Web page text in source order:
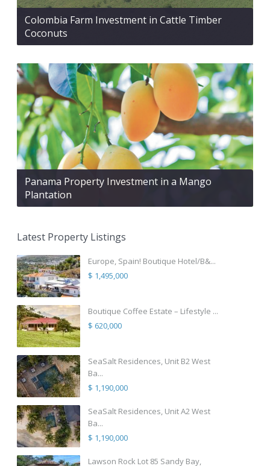
Colombia Farm Investment in Cattle Timber
Coconuts
Panama Property Investment in a Mango
Plantation
Latest Property Listings
Europe, Spain! Boutique Hotel/B&...
$ 1,495,000
Boutique Coffee Estate – Lifestyle ...
$ 620,000
SeaSalt Residences, Unit B2 West
Ba...
$ 1,190,000
SeaSalt Residences, Unit A2 West
Ba...
$ 1,190,000
Lawson Rock Lot 85 Sandy Bay,